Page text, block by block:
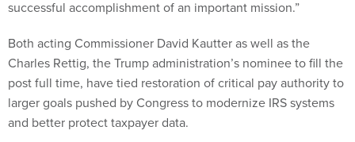
Charles Rettig, the Trump administration’s nominee to fill the
post full time, have tied restoration of critical pay authority to
larger goals pushed by Congress to modernize IRS systems
and better protect taxpayer data.